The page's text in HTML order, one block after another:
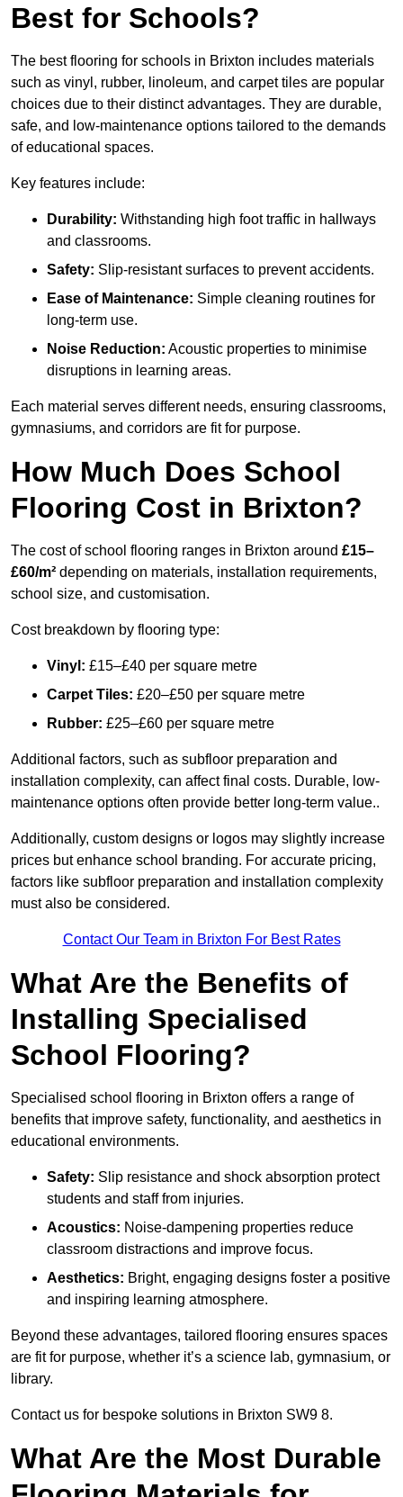
Best for Schools?
The best flooring for schools in Brixton includes materials
such as vinyl, rubber, linoleum, and carpet tiles are popular
choices due to their distinct advantages. They are durable,
safe, and low-maintenance options tailored to the demands
of educational spaces.
Key features include:
Durability: Withstanding high foot traffic in hallways
and classrooms.
Safety: Slip-resistant surfaces to prevent accidents.
Ease of Maintenance: Simple cleaning routines for
long-term use.
Noise Reduction: Acoustic properties to minimise
disruptions in learning areas.
Each material serves different needs, ensuring classrooms,
gymnasiums, and corridors are fit for purpose.
How Much Does School
Flooring Cost in Brixton?
The cost of school flooring ranges in Brixton around £15–
£60/m² depending on materials, installation requirements,
school size, and customisation.
Cost breakdown by flooring type:
Vinyl: £15–£40 per square metre
Carpet Tiles: £20–£50 per square metre
Rubber: £25–£60 per square metre
Additional factors, such as subfloor preparation and
installation complexity, can affect final costs. Durable, low-
maintenance options often provide better long-term value..
Additionally, custom designs or logos may slightly increase
prices but enhance school branding. For accurate pricing,
factors like subfloor preparation and installation complexity
must also be considered.
Contact Our Team in Brixton For Best Rates
What Are the Benefits of
Installing Specialised
School Flooring?
Specialised school flooring in Brixton offers a range of
benefits that improve safety, functionality, and aesthetics in
educational environments.
Safety: Slip resistance and shock absorption protect
students and staff from injuries.
Acoustics: Noise-dampening properties reduce
classroom distractions and improve focus.
Aesthetics: Bright, engaging designs foster a positive
and inspiring learning atmosphere.
Beyond these advantages, tailored flooring ensures spaces
are fit for purpose, whether it’s a science lab, gymnasium, or
library.
Contact us for bespoke solutions in Brixton SW9 8.
What Are the Most Durable